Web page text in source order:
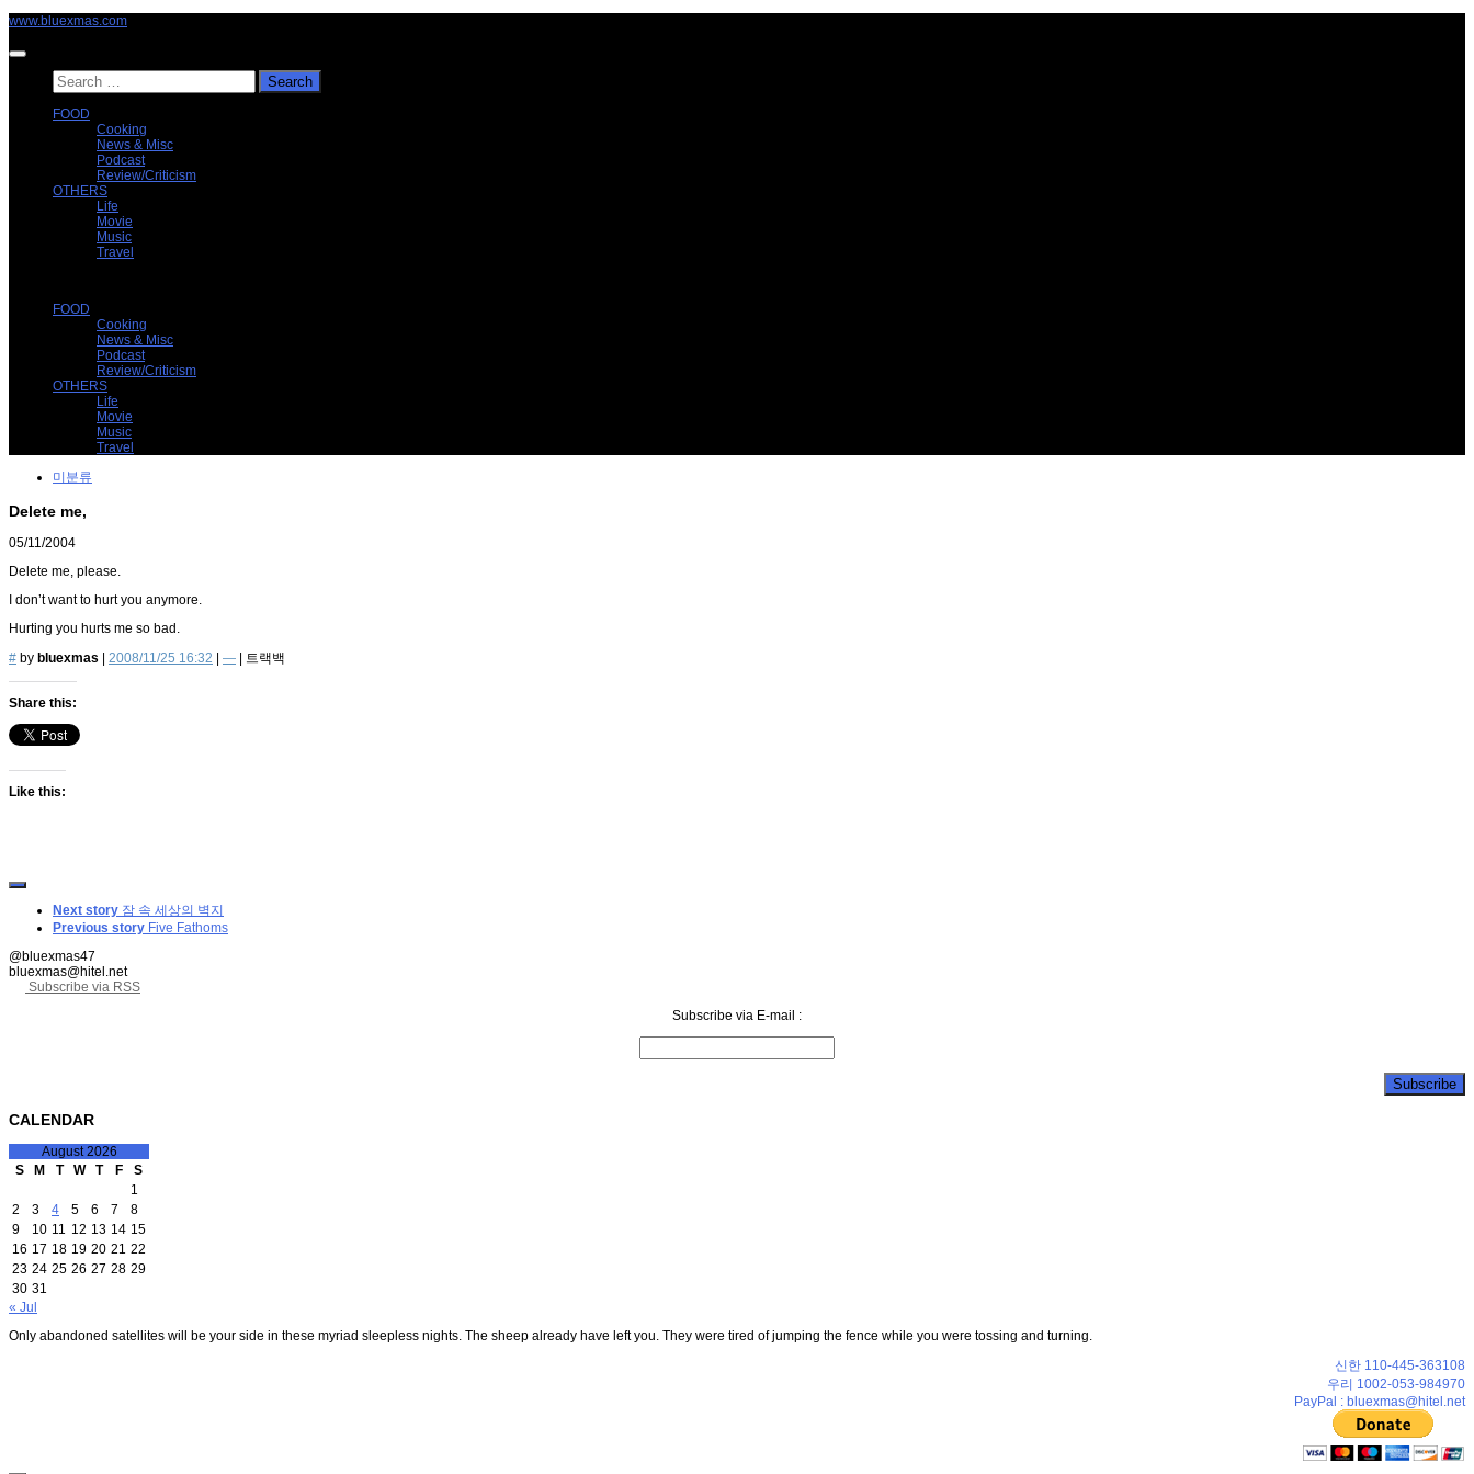
Skip
content
www.bluexmas.com
Search
for:
FOOD
Cooking
News & Misc
Podcast
Review/Criticism
OTHERS
Life
Movie
Music
Travel
FOOD
Cooking
News & Misc
Podcast
Review/Criticism
OTHERS
Life
Movie
Music
Travel
미분류
Delete me,
05/11/2004
Delete me, please.
I don’t want to hurt you anymore.
Hurting you hurts me so bad.
# by bluexmas 2008/11/25 16:32 — 트랙백
Share this:
Like this:
Next story 잠 속 세상의 벽지
Previous story Five Fathoms
@bluexmas47
bluexmas@hitel.net
Subscribe via RSS
Subscribe via E-mail :
CALENDAR
August 2026
S
M T W T F
S
1
2
3 4 5 6 7
8
9
10 11 12 13 14 15
16 17 18 19 20 21 22
23 24 25 26 27 28 29
30 31
« Jul
Only abandoned satellites will be your side in these myriad sleepless nights. The sheep already have left you. They were tired of jumping the fence while you were tossing and turning.
신한 110-445-363108
우리 1002-053-984970
PayPal : bluexmas@hitel.net